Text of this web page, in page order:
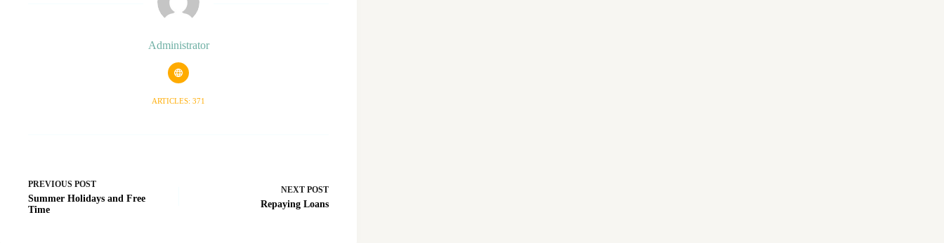
Administrator
ARTICLES: 371
PREVIOUS POST
Summer Holidays and Free
Time
NEXTPOST
Repaying Loans